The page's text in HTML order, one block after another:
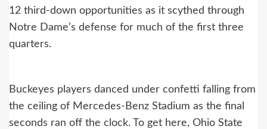
12 third-down opportunities as it scythed through
Notre Dame’s defense for much of the first three
quarters.
Buckeyes players danced under confetti falling from
the ceiling of Mercedes-Benz Stadium as the final
seconds ran off the clock. To get here, Ohio State